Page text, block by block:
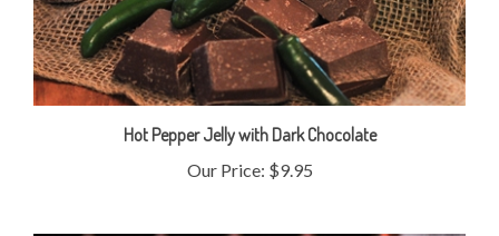
Hot Pepper Jelly with Dark Chocolate
Our Price:$9.95